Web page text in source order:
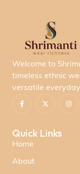
Welcome to
timeless ethnic
versatile
Quick Links
Home
About